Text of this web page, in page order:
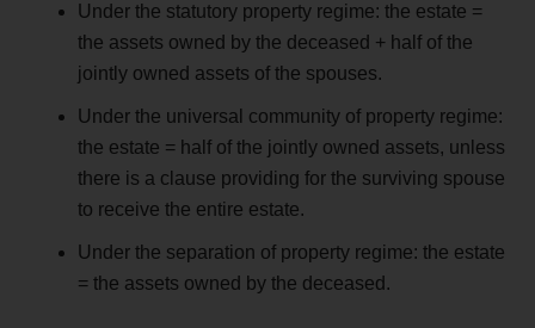
Under the statutory property regime: the estate =
the assets owned by the deceased + half of the
jointly owned assets of the spouses.
Under the universal community of property regime:
the estate = half of the jointly owned assets, unless
there is a clause providing for the surviving spouse
to receive the entire estate.
Under the separation of property regime: the estate
= the assets owned by the deceased.